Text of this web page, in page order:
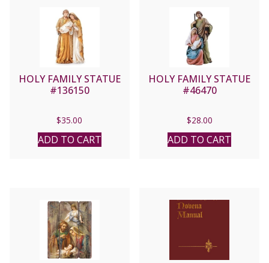
HOLY FAMILY STATUE
#136150
$35.00
ADD TO CART
HOLY FAMILY STATUE
#46470
$28.00
ADD TO CART